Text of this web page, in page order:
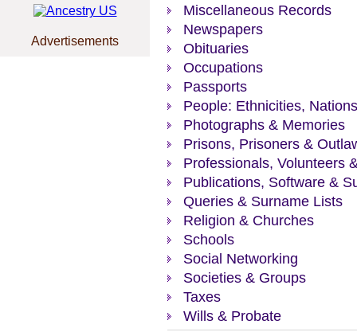
Advertisements
Miscellaneous Records
Newspapers
Obituaries
Occupations
Passports
People: Ethnicities,
Photographs & Memories
Prisons, Prisoners &
Professionals, Volunteers
Publications, Software &
Queries & Surname Lists
Religion & Churches
Schools
Social Networking
Societies & Groups
Taxes
Wills & Probate